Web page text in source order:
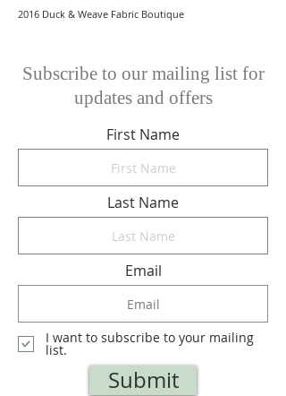
2016 Duck & Weave Fabric Boutique
Subscribe to our mailing list for
updates and offers
First Name
Last Name
Email
I want to subscribe to your mailing
list.
Submit